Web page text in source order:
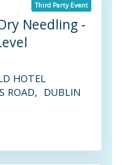
Needling -
HOTEL
ROAD, DUBLIN
Third Party Event